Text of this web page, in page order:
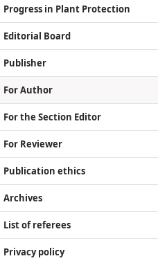
Progress in Plant Protection
Editorial Board
Publisher
For Author
For the Section Editor
For Reviewer
Publication ethics
Archives
List of referees
Privacy policy